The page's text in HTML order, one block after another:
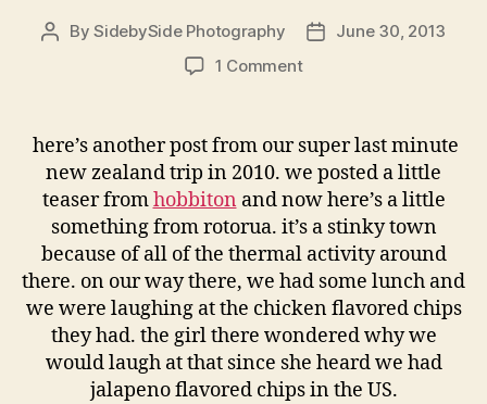
PostBySidebySide Photography
PostJune 30, 2013
1 Commenton
here’s another post from our super last minute
new zealand trip in 2010. we posted a little
teaser fromhobbiton and now here’s a little
something from rotorua. it’s a stinky town
because of all of the thermal activity around
there. on our way there, we had some lunch and
we were laughing at the chicken flavored chips
they had. the girl there wondered why we
would laugh at that since she heard we had
jalapeno flavored chips in the US.